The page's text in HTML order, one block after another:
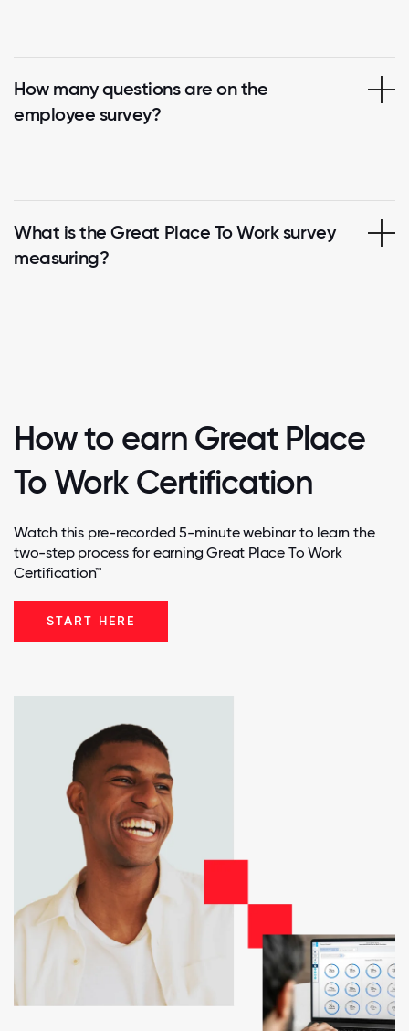
How many questions are on the
employee survey?
What is the Great Place To Work survey
measuring?
How to earn Great Place
To Work Certification
Watch this pre-recorded 5-minute webinar to learn the
two-step process for earning Great Place To Work
Certification™
START HERE